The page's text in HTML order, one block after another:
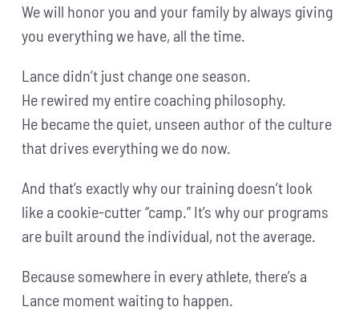
We will honor you and your family by always giving
you everything we have, all the time.
Lance didn’t just change one season.
He rewired my entire coaching philosophy.
He became the quiet, unseen author of the culture
that drives everything we do now.
And that’s exactly why our training doesn’t look
like a cookie-cutter “camp.” It’s why our programs
are built around the individual, not the average.
Because somewhere in every athlete, there’s a
Lance moment waiting to happen.